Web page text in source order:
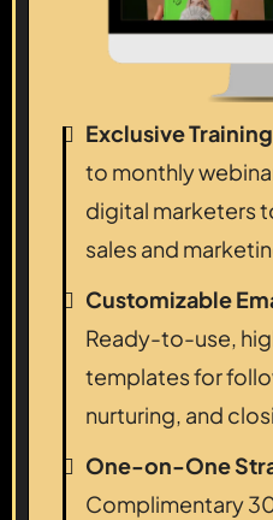
Exclusive
to monthly
digital marketers
sales and
Customizable
Ready-to-use,
templates for
nurturing, and
One-on-One
Complimentary